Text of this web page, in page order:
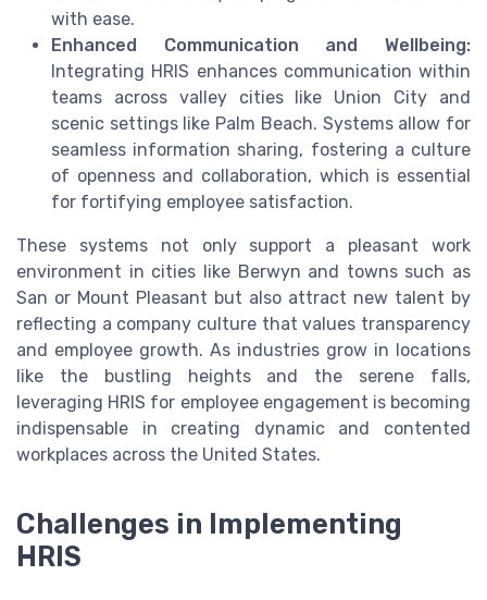
with ease.
Enhanced Communication and Wellbeing:
Integrating HRIS enhances communication within
teams across valley cities like Union City and
scenic settings like Palm Beach. Systems allow for
seamless information sharing, fostering a culture
of openness and collaboration, which is essential
for fortifying employee satisfaction.
These systems not only support a pleasant work
environment in cities like Berwyn and towns such as
San or Mount Pleasant but also attract new talent by
reflecting a company culture that values transparency
and employee growth. As industries grow in locations
like the bustling heights and the serene falls,
leveraging HRIS for employee engagement is becoming
indispensable in creating dynamic and contented
workplaces across the United States.
Challenges in Implementing
HRIS